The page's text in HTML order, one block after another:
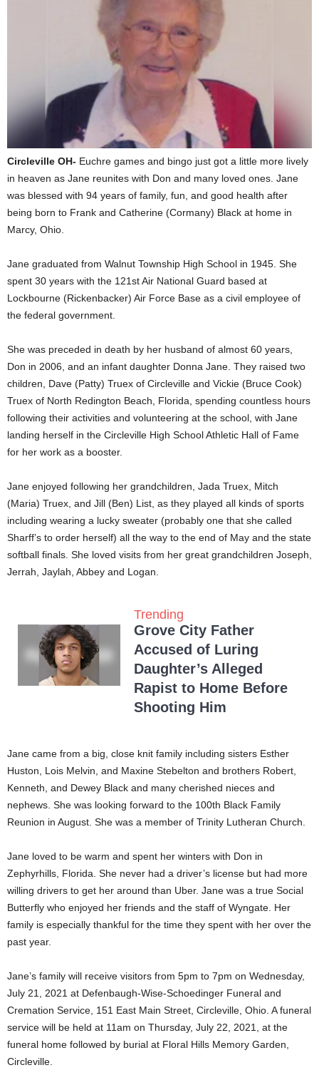
Circleville OH- Euchre games and bingo just got a little more lively
in heaven as Jane reunites with Don and many loved ones. Jane
was blessed with 94 years of family, fun, and good health after
being born to Frank and Catherine (Cormany) Black at home in
Marcy, Ohio.
Jane graduated from Walnut Township High School in 1945. She
spent 30 years with the 121st Air National Guard based at
Lockbourne (Rickenbacker) Air Force Base as a civil employee of
the federal government.
She was preceded in death by her husband of almost 60 years,
Don in 2006, and an infant daughter Donna Jane. They raised two
children, Dave (Patty) Truex of Circleville and Vickie (Bruce Cook)
Truex of North Redington Beach, Florida, spending countless hours
following their activities and volunteering at the school, with Jane
landing herself in the Circleville High School Athletic Hall of Fame
for her work as a booster.
Jane enjoyed following her grandchildren, Jada Truex, Mitch
(Maria) Truex, and Jill (Ben) List, as they played all kinds of sports
including wearing a lucky sweater (probably one that she called
Sharff’s to order herself) all the way to the end of May and the state
softball finals. She loved visits from her great grandchildren Joseph,
Jerrah, Jaylah, Abbey and Logan.
Trending
Grove City Father
Accused of Luring
Daughter’s Alleged
Rapist to Home Before
Shooting Him
Jane came from a big, close knit family including sisters Esther
Huston, Lois Melvin, and Maxine Stebelton and brothers Robert,
Kenneth, and Dewey Black and many cherished nieces and
nephews. She was looking forward to the 100th Black Family
Reunion in August. She was a member of Trinity Lutheran Church.
Jane loved to be warm and spent her winters with Don in
Zephyrhills, Florida. She never had a driver’s license but had more
willing drivers to get her around than Uber. Jane was a true Social
Butterfly who enjoyed her friends and the staff of Wyngate. Her
family is especially thankful for the time they spent with her over the
past year.
Jane’s family will receive visitors from 5pm to 7pm on Wednesday,
July 21, 2021 at Defenbaugh-Wise-Schoedinger Funeral and
Cremation Service, 151 East Main Street, Circleville, Ohio. A funeral
service will be held at 11am on Thursday, July 22, 2021, at the
funeral home followed by burial at Floral Hills Memory Garden,
Circleville.